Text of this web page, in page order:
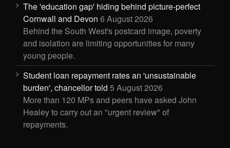
The 'education gap' hiding behind picture-perfect
Cornwall and Devon 6 August 2026
Behind the South West's postcard image, poverty
and isolation are limiting opportunities for many
young people.
Student loan repayment rates an 'unsustainable
burden', chancellor told 5 August 2026
More than 120 MPs and peers have asked John
Healey to carry out an "urgent review" of
repayments.